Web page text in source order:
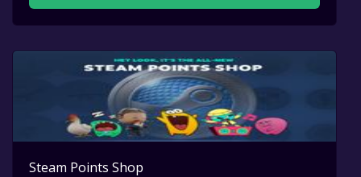
Steam Points Shop